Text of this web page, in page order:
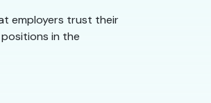
employers trust their
in the